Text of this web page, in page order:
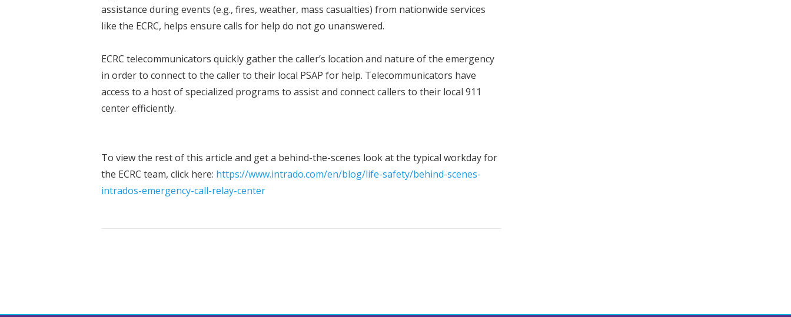
assistance during events (e.g., fires, weather, mass casualties) from nationwide services
like the ECRC, helps ensure calls for help do not go unanswered.
ECRC telecommunicators quickly gather the caller’s location and nature of the emergency
in order to connect to the caller to their local PSAP for help. Telecommunicators have
access to a host of specialized programs to assist and connect callers to their local 911
center efficiently.
To view the rest of this article and get a behind-the-scenes look at the typical workday for
the ECRC team, click here: https://www.intrado.com/en/blog/life-safety/behind-scenes-
intrados-emergency-call-relay-center